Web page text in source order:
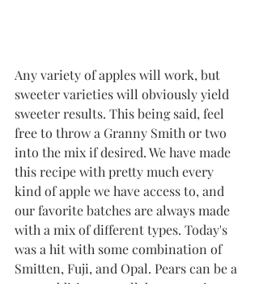
Any variety of apples will work, but
sweeter varieties will obviously yield
sweeter results. This being said, feel
free to throw a Granny Smith or two
into the mix if desired. We have made
this recipe with pretty much every
kind of apple we have access to, and
our favorite batches are always made
with a mix of different types. Today's
was a hit with some combination of
Smitten, Fuji, and Opal. Pears can be a